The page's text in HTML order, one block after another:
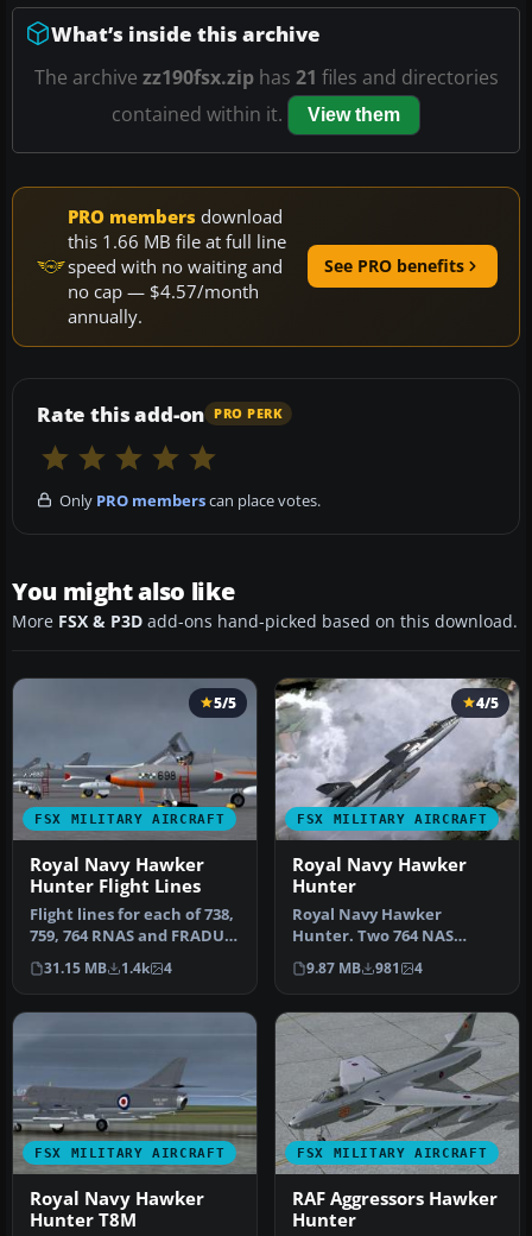
What’s inside this archive
The archive zz190fsx.ziphas 21 files and directories
contained within it.
View them
PRO members download
this 1.66 MB file at full line
speed with no waiting and
no cap — $4.57/month
annually.
See PRO benefits
Rate this add-on PRO PERK
Only PRO memberscan place votes.
You might also like
More FSX & P3D add-ons hand-picked based on this download.
FSX MILITARY AIRCRAFT
5/5
Royal Navy Hawker
Hunter Flight Lines
Flight lines for each of 738,
759, 764 RNAS and FRADU,
comprising 5-11 aircra…
31.15 MB 1.4k 4
FSX MILITARY AIRCRAFT
4/5
Royal Navy Hawker
Hunter
Royal Navy Hawker
Hunter. Two 764 NAS
white-spine Hunter FSX
repaints. A pair…
9.87 MB 981 4
FSX MILITARY AIRCRAFT
Royal Navy Hawker
Hunter T8M
FSX MILITARY AIRCRAFT
RAF Aggressors Hawker
Hunter